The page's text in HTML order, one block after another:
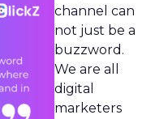
channel can
not just be a
buzzword.
We are all
digital
marketers